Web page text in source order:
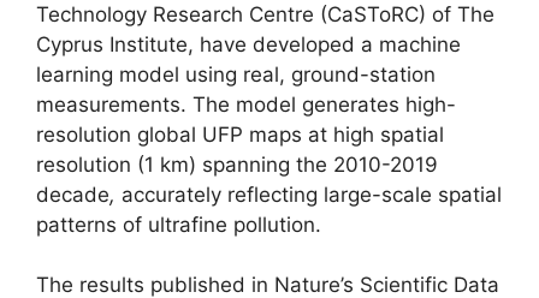
Technology Research Centre (CaSToRC) of The
Cyprus Institute, have developed a machine
learning model using real, ground-station
measurements. The model generates high-
resolution global UFP maps at high spatial
resolution (1 km) spanning the 2010-2019
decade, accurately reflecting large-scale spatial
patterns of ultrafine pollution.
The results published in Nature’s Scientific Data